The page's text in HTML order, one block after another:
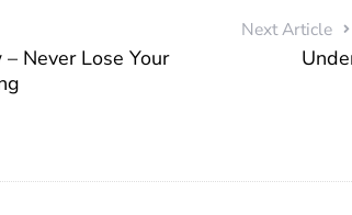
Never Lose Your
Next Article